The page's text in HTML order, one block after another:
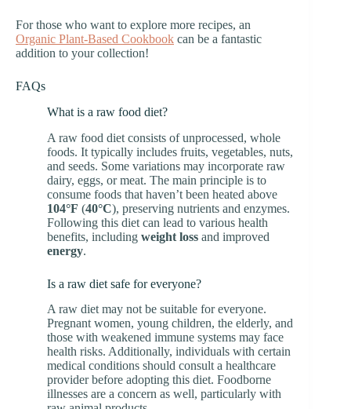
For those who want to explore more recipes, an
Organic Plant-Based Cookbook can be a fantastic
addition to your collection!
FAQs
What is a raw food diet?
A raw food diet consists of unprocessed, whole
foods. It typically includes fruits, vegetables, nuts,
and seeds. Some variations may incorporate raw
dairy, eggs, or meat. The main principle is to
consume foods that haven’t been heated above
104°F (40°C), preserving nutrients and enzymes.
Following this diet can lead to various health
benefits, including weight loss and improved
energy.
Is a raw diet safe for everyone?
A raw diet may not be suitable for everyone.
Pregnant women, young children, the elderly, and
those with weakened immune systems may face
health risks. Additionally, individuals with certain
medical conditions should consult a healthcare
provider before adopting this diet. Foodborne
illnesses are a concern as well, particularly with